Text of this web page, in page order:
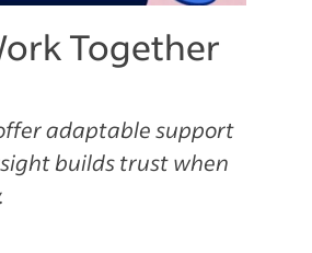
Together
adaptable support
builds trust when